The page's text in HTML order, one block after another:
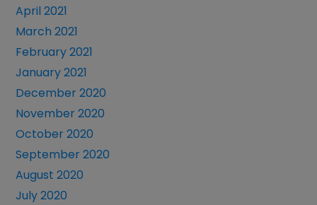
April 2021
March 2021
February 2021
January 2021
December 2020
November 2020
October 2020
September 2020
August 2020
July 2020